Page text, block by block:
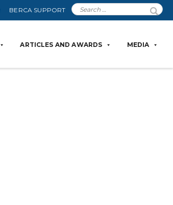
BERCA SUPPORT
ARTICLES AND AWARDS MEDIA